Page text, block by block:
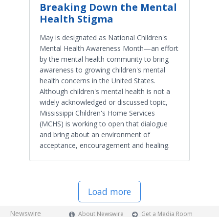
Breaking Down the Mental
Health Stigma
May is designated as National Children's
Mental Health Awareness Month—an effort
by the mental health community to bring
awareness to growing children's mental
health concerns in the United States.
Although children's mental health is not a
widely acknowledged or discussed topic,
Mississippi Children's Home Services
(MCHS) is working to open that dialogue
and bring about an environment of
acceptance, encouragement and healing.
Load more
Newswire About Newswire Get a Media Room